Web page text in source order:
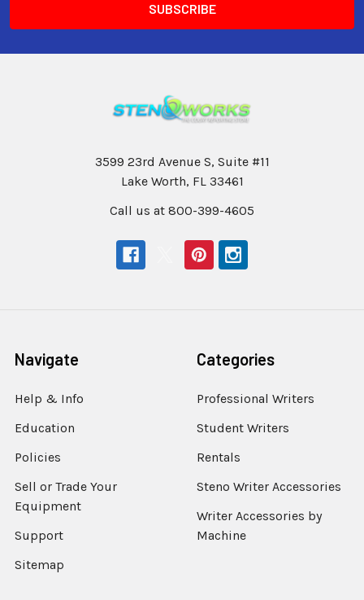
3599 23rd Avenue S, Suite #11
Lake Worth, FL 33461
Call us at 800-399-4605
Navigate
Help & Info
Education
Policies
Sell or Trade Your
Equipment
Support
Sitemap
Categories
Professional Writers
Student Writers
Rentals
Steno Writer Accessories
Writer Accessories by
Machine